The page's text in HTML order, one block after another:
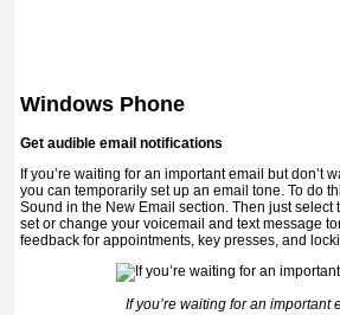
Windows Phone
Get audible email notifications
If you’re waiting for an important email but
you can temporarily set up an email tone. To do
Sound in the New Email section. Then just
set or change your voicemail and text message
feedback for appointments, key presses, and
If you’re waiting for an